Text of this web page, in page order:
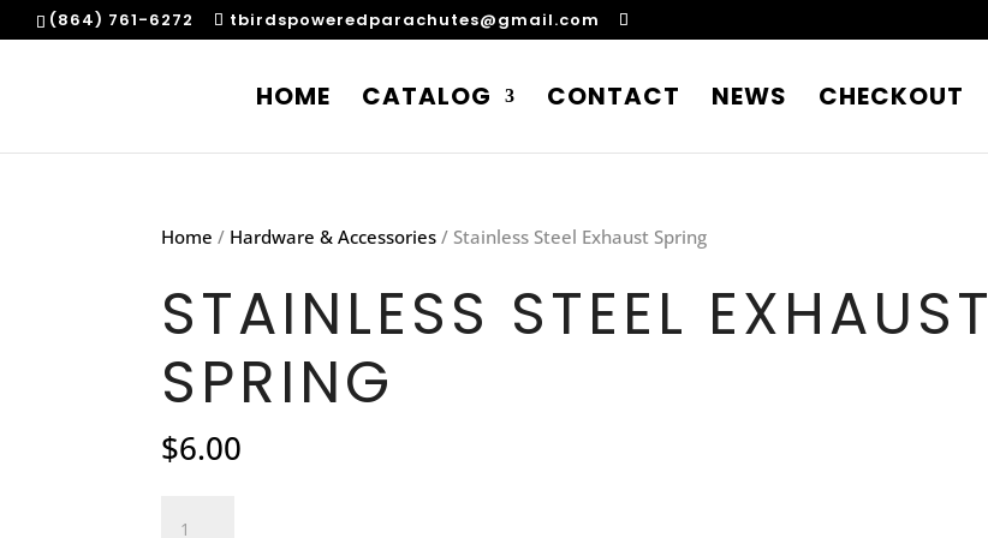
(864) 761-6272 tbirdspoweredparachutes@gmail.com
HOME CATALOG CONTACT NEWS CHECKOUT
Home / Hardware & Accessories / Stainless Steel Exhaust Spring
STAINLESS STEEL EXHAUST
SPRING
$6.00